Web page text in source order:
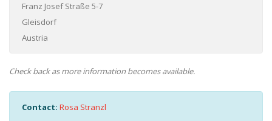
Franz Josef Straße 5-7
Gleisdorf
Austria
Check back as more information becomes available.
Contact: Rosa Stranzl